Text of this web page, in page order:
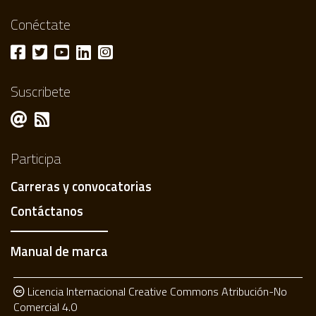
Conéctate
Suscribete
Participa
Carreras y convocatorias
Contáctanos
Manual de marca
Licencia Internacional Creative Commons Atribución-No
Comercial 4.0